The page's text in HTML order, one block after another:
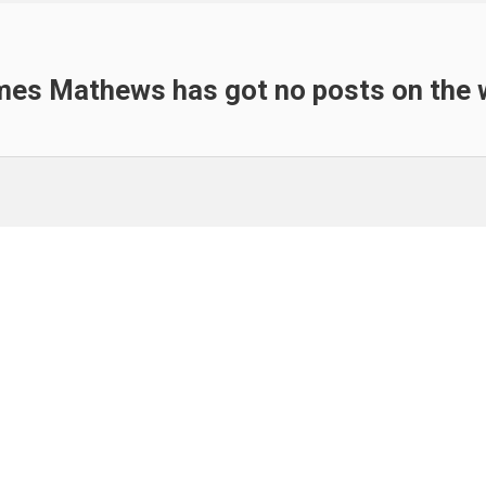
Mathews has got no posts on the